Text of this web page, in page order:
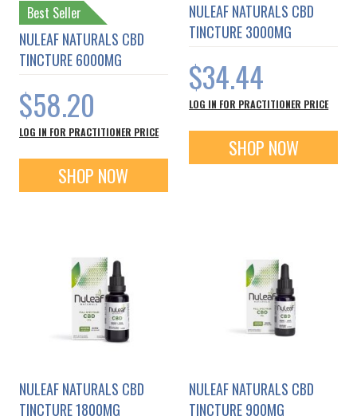
Best Seller
NULEAF NATURALS CBD
TINCTURE 6000MG
$58.20
LOG IN FOR PRACTITIONER PRICE
SHOP NOW
NULEAF NATURALS CBD
TINCTURE 3000MG
$34.44
LOG IN FOR PRACTITIONER PRICE
SHOP NOW
NULEAF NATURALS CBD
TINCTURE 1800MG
NULEAF NATURALS CBD
TINCTURE 900MG